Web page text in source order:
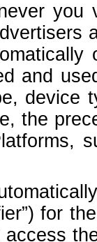
you
and
device
the
for